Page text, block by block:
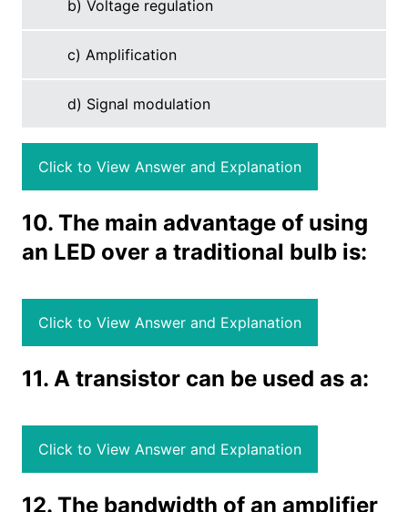
b) Voltage regulation
c) Amplification
d) Signal modulation
Click to View Answer and Explanation
10. The main advantage of using
an LED over a traditional bulb is:
Click to View Answer and Explanation
11. A transistor can be used as a:
Click to View Answer and Explanation
12. The bandwidth of an amplifier